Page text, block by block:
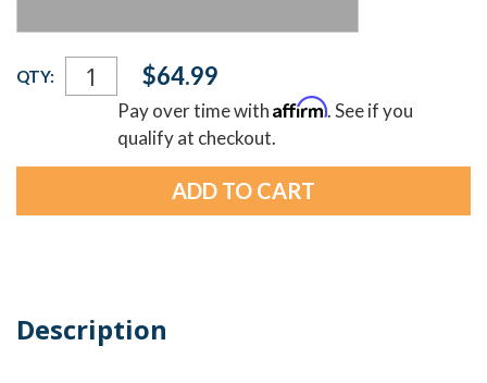
Current
Stock:
QTY: $64.99
Pay over time withAffirm. See if you
qualify at checkout.
Description